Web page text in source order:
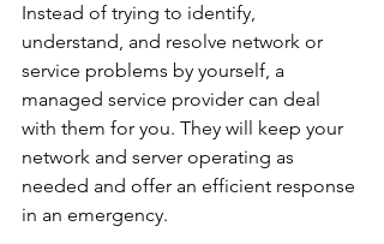
Instead of trying to identify,
understand, and resolve network or
service problems by yourself, a
managed service provider can deal
with them for you. They will keep your
network and server operating as
needed and offer an efficient response
in an emergency.